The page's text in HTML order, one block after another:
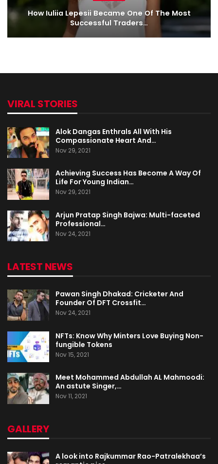
How Iuliia Lepesii Became One Of The Most
Successful Traders…
VIRAL STORIES
Alok Dangas Enthrals All With His
Compassionate Heart And…
Nov 29, 2021
Achieving Success Has Become A Way Of
Life For Young Indian…
Nov 29, 2021
Arjun Pratap Singh Bajwa: Multi-faceted
Professional…
Nov 24, 2021
LATEST NEWS
Pawan Singh Dhakad: Cricketer And
Founder Of DFT Crossfit…
Nov 24, 2021
NFTs: Know Why Minters Love Buying Non-
fungible Tokens
Nov 15, 2021
Meet Mohammed Abdullah AL Mahmoodi:
An astute Singer,…
Nov 11, 2021
GALLERY
A look into Rajkummar Rao-Patralekhaa’s